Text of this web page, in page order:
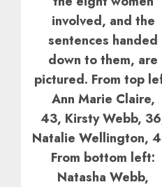
involved, and the
sentences handed
down to them, are
pictured. From top
Ann Marie Claire,
43, Kirsty Webb,
Natalie Wellington,
From bottom left:
Natasha Webb,